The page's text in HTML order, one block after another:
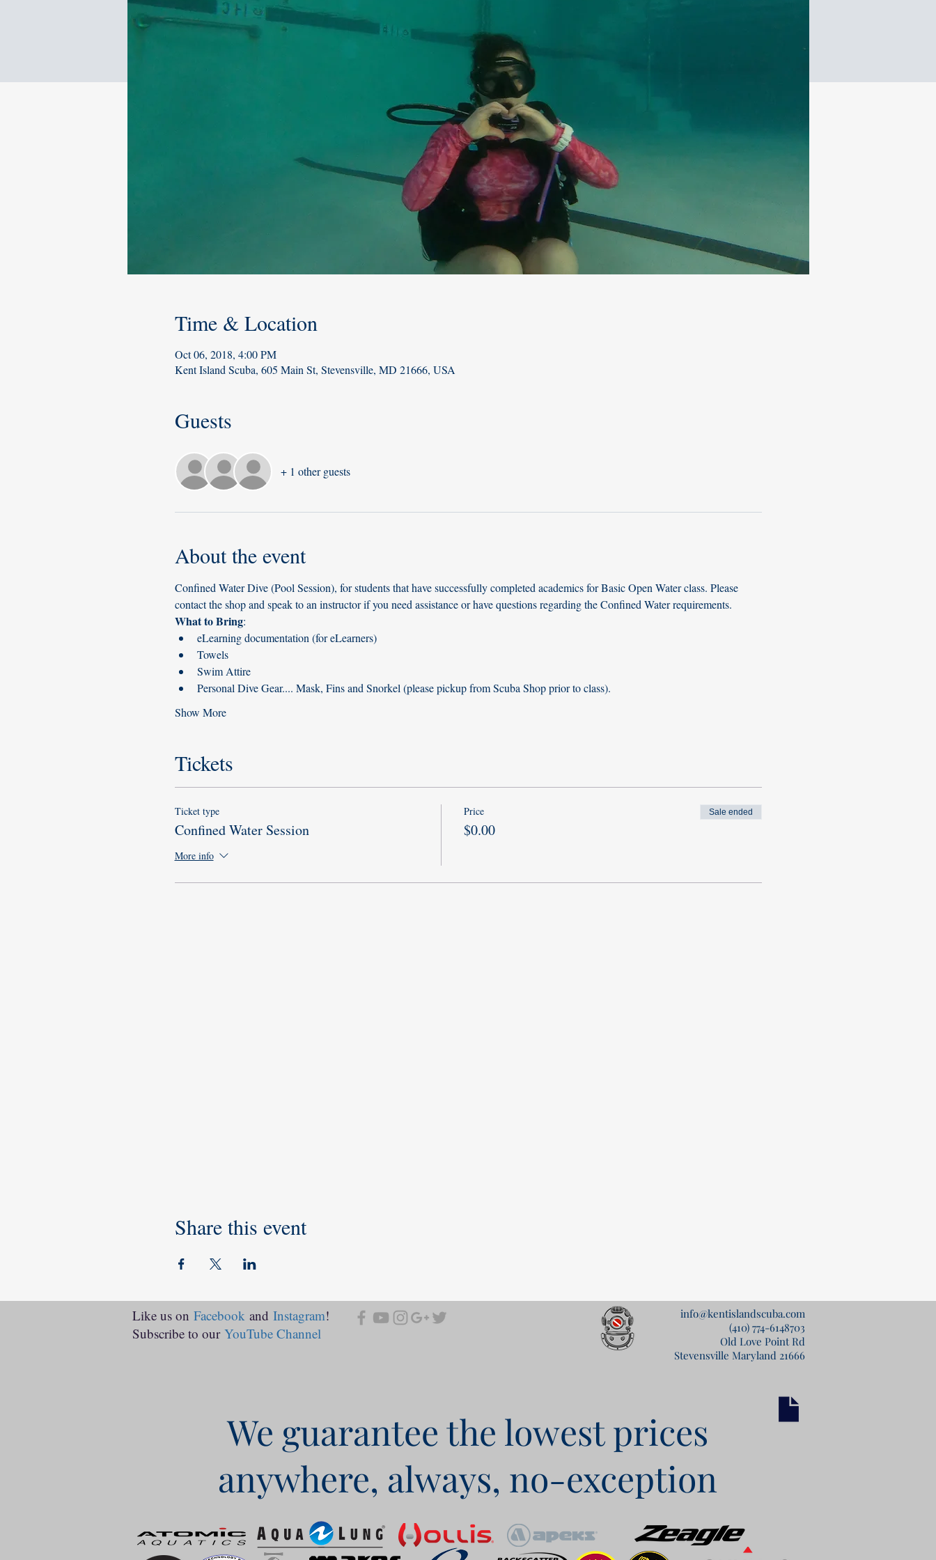
Time & Location
Oct 06, 2018, 4:00 PM
Kent Island Scuba, 605 Main St, Stevensville, MD 21666, USA
Guests
+ 1 other guests
About the event
Confined Water Dive (Pool Session), for students that have successfully completed academics for Basic Open Water class. Please
contact the shop and speak to an instructor if you need assistance or have questions regarding the Confined Water requirements.
What to Bring:
eLearning documentation (for eLearners)
Towels
Swim Attire
Personal Dive Gear.... Mask, Fins and Snorkel (please pickup from Scuba Shop prior to class).
Show More
Tickets
Ticket type
Confined Water Session
More info
Price
$0.00
Sale ended
Share this event
Like us on Facebook and Instagram!
Subscribe to our YouTube Channel
info@kentislandscuba.com
(410) 774-6148703
Old Love Point Rd
Stevensville Maryland 21666
We guarantee the lowest prices
anywhere, always, no-exception